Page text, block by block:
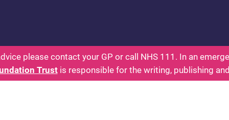
Health for Kids - Everything You Wanted
please contact your GP or call NHS 111. In an
Trustis responsible for the writing, publishing